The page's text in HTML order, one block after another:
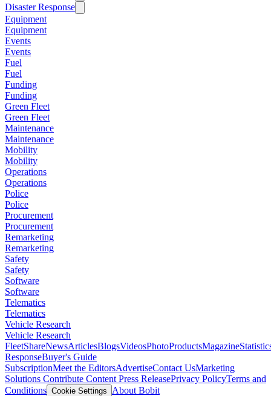
Disaster Response
Equipment
Equipment
Events
Events
Fuel
Fuel
Funding
Funding
Green Fleet
Green Fleet
Maintenance
Maintenance
Mobility
Mobility
Operations
Operations
Police
Police
Procurement
Procurement
Remarketing
Remarketing
Safety
Safety
Software
Software
Telematics
Telematics
Vehicle Research
Vehicle Research
FleetShareNewsArticlesBlogsVideosPhotoProductsMagazine
ResponseBuyer's Guide
SubscriptionMeet the EditorsAdvertiseContact UsMarketing
Solutions Contribute Content Press ReleasePrivacy PolicyTerms and
Conditions Cookie Settings
About Bobit